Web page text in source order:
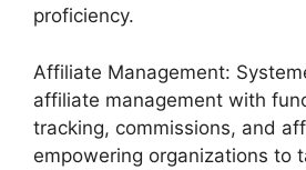
proficiency.
Affiliate Management:
affiliate management with
tracking, commissions, and
empowering organizations to